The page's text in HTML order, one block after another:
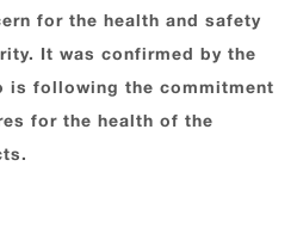
for the health and safety
It was confirmed by the
is following the commitment
for the health of the